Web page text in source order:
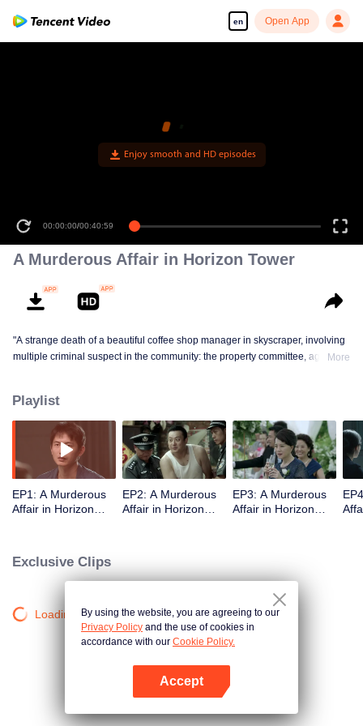
en Open App
A Murderous Affair in Horizon Tower
"A strange death of a beautiful coffee shop manager in skyscraper, involving
multiple criminal suspect in the community: the property committee, agents,
More
Playlist
EP1: A Murderous
Affair in Horizon
EP2: A Murderous
Affair in Horizon
EP3: A Murderous
Affair in Horizon
Exclusive Clips
Loading…By using the website, you are agreeing to our
Privacy Policy and the use of cookies in
accordance with our Cookie Policy.
Accept